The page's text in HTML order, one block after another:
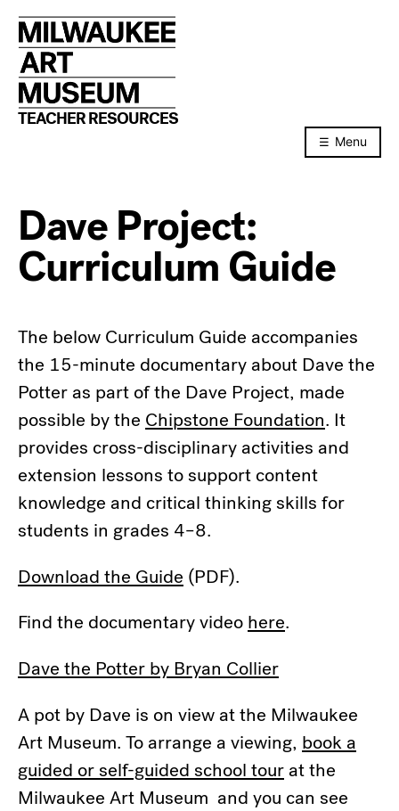
to
content
TEACHER RESOURCES
Menu
Dave Project:
Curriculum Guide
The below Curriculum Guide accompanies
the 15-minute documentary about Dave the
Potter as part of the Dave Project, made
possible by the Chipstone Foundation. It
provides cross-disciplinary activities and
extension lessons to support content
knowledge and critical thinking skills for
students in grades 4–8.
Download the Guide (PDF).
Find the documentary video here.
Dave the Potter by Bryan Collier
A pot by Dave is on view at the Milwaukee
Art Museum. To arrange a viewing, book a
guided or self-guided school tourat the
Milwaukee Art Museum and you can see